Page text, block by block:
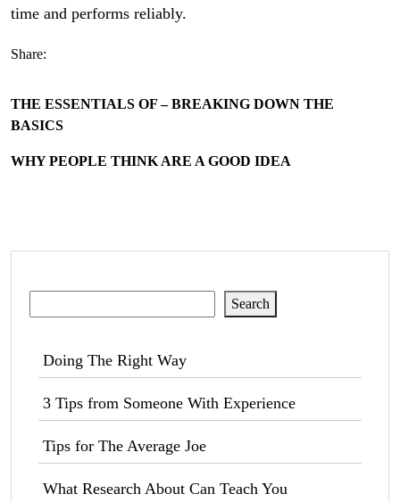
time and performs reliably.
Share:
THE ESSENTIALS OF – BREAKING DOWN THE
BASICS
WHY PEOPLE THINK ARE A GOOD IDEA
Search
Doing The Right Way
3 Tips from Someone With Experience
Tips for The Average Joe
What Research About Can Teach You